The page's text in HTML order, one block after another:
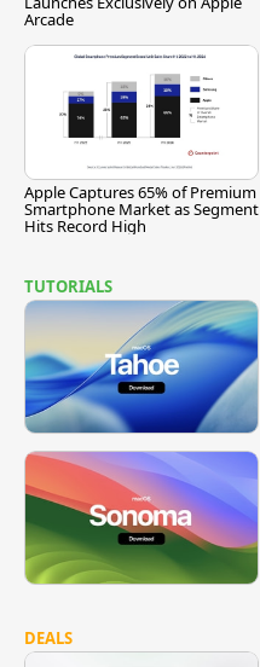
Arcade
Apple Captures 65% of Premium
Smartphone Market as Segment
Hits Record High
TUTORIALS
DEALS